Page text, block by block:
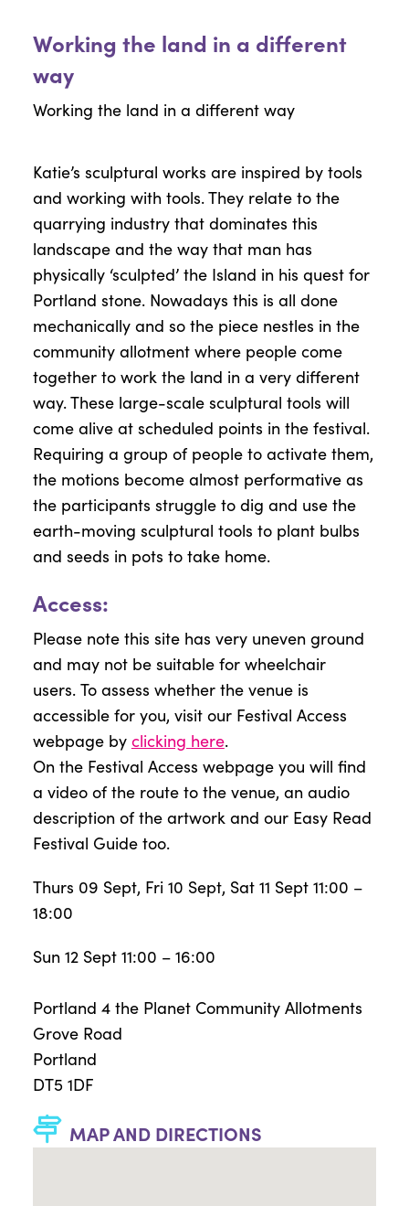
Working the land in a different
way
Working the land in a different way
Katie’s sculptural works are inspired by tools
and working with tools. They relate to the
quarrying industry that dominates this
landscape and the way that man has
physically ‘sculpted’ the Island in his quest for
Portland stone. Nowadays this is all done
mechanically and so the piece nestles in the
community allotment where people come
together to work the land in a very different
way. These large-scale sculptural tools will
come alive at scheduled points in the festival.
Requiring a group of people to activate them,
the motions become almost performative as
the participants struggle to dig and use the
earth-moving sculptural tools to plant bulbs
and seeds in pots to take home.
Access:
Please note this site has very uneven ground
and may not be suitable for wheelchair
users. To assess whether the venue is
accessible for you, visit our Festival Access
webpage by clicking here.
On the Festival Access webpage you will find
a video of the route to the venue, an audio
description of the artwork and our Easy Read
Festival Guide too.
Thurs 09 Sept, Fri 10 Sept, Sat 11 Sept 11:00 –
18:00
Sun 12 Sept 11:00 – 16:00
Portland 4 the Planet Community Allotments
Grove Road
Portland
DT5 1DF
MAP AND DIRECTIONS